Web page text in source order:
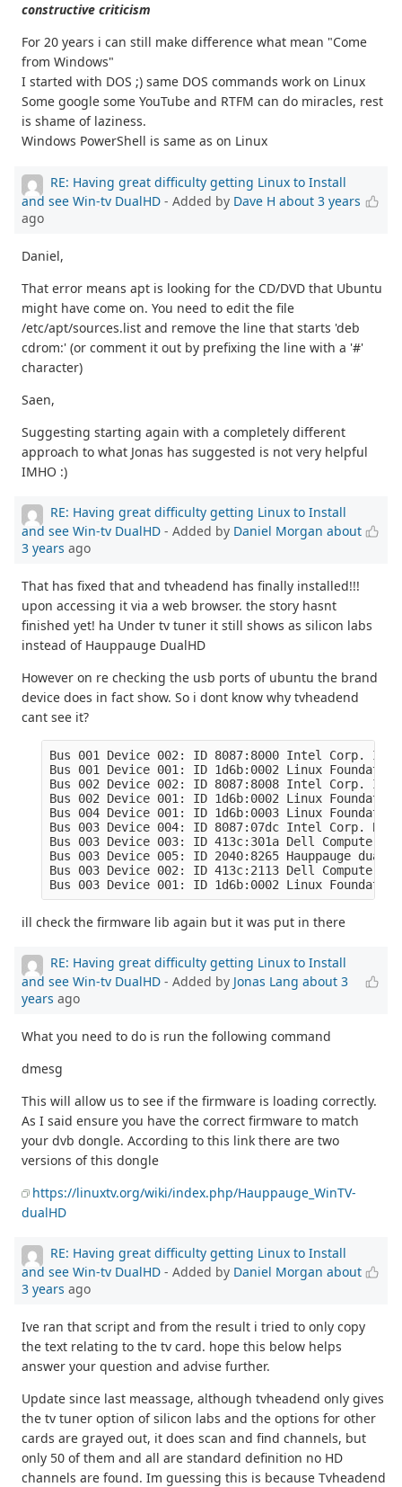
constructive criticism
For 20 years i can still make difference what mean "Come
from Windows"
I started with DOS ;) same DOS commands work on Linux
Some google some YouTube and RTFM can do miracles, rest
is shame of laziness.
Windows PowerShell is same as on Linux
RE: Having great difficulty getting Linux to Install
and see Win-tv DualHD - Added by Dave H about 3 years
ago
Daniel,
That error means apt is looking for the CD/DVD that Ubuntu
might have come on. You need to edit the file
/etc/apt/sources.list and remove the line that starts 'deb
cdrom:' (or comment it out by prefixing the line with a '#'
character)
Saen,
Suggesting starting again with a completely different
approach to what Jonas has suggested is not very helpful
IMHO :)
RE: Having great difficulty getting Linux to Install
and see Win-tv DualHD - Added by Daniel Morgan about
3 years ago
That has fixed that and tvheadend has finally installed!!!
upon accessing it via a web browser. the story hasnt
finished yet! ha Under tv tuner it still shows as silicon labs
instead of Hauppauge DualHD
However on re checking the usb ports of ubuntu the brand
device does in fact show. So i dont know why tvheadend
cant see it?
Bus 001 Device 002: ID 8087:8000 Intel Corp.
Bus 001 Device 001: ID 1d6b:0002 Linux
Bus 002 Device 002: ID 8087:8008 Intel Corp.
Bus 002 Device 001: ID 1d6b:0002 Linux
Bus 004 Device 001: ID 1d6b:0003 Linux
Bus 003 Device 004: ID 8087:07dc Intel Corp.
Bus 003 Device 003: ID 413c:301a Dell Computer
Bus 003 Device 005: ID 2040:8265 Hauppauge dualHD
Bus 003 Device 002: ID 413c:2113 Dell Computer
Bus 003 Device 001: ID 1d6b:0002 Linux
ill check the firmware lib again but it was put in there
RE: Having great difficulty getting Linux to Install
and see Win-tv DualHD - Added by Jonas Lang about 3
years ago
What you need to do is run the following command
dmesg
This will allow us to see if the firmware is loading correctly.
As I said ensure you have the correct firmware to match
your dvb dongle. According to this link there are two
versions of this dongle
https://linuxtv.org/wiki/index.php/Hauppauge_WinTV-
dualHD
RE: Having great difficulty getting Linux to Install
and see Win-tv DualHD - Added by Daniel Morgan about
3 years ago
Ive ran that script and from the result i tried to only copy
the text relating to the tv card. hope this below helps
answer your question and advise further.
Update since last meassage, although tvheadend only gives
the tv tuner option of silicon labs and the options for other
cards are grayed out, it does scan and find channels, but
only 50 of them and all are standard definition no HD
channels are found. Im guessing this is because Tvheadend